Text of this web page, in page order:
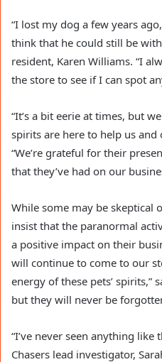
“I lost my dog a few years
think that he could still be
resident, Karen Williams. “I
the store to see if I can spot
“It’s a bit eerie at times, but
spirits are here to help us and
“We’re grateful for their
that they’ve had on our
While some may be skeptical
insist that the paranormal
a positive impact on their
will continue to come to our
energy of these pets’ spirits,”
but they will never be
“I’ve never seen anything like
Chasers lead investigator,